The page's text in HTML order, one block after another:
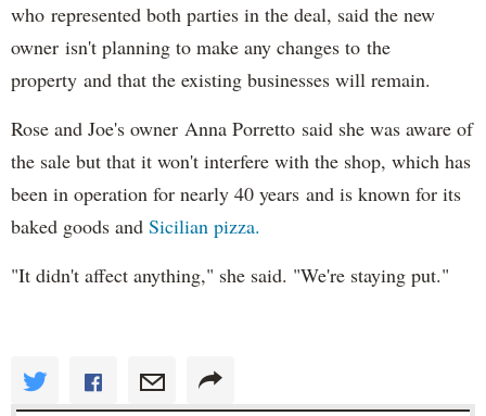
who represented both parties in the deal, said the new
owner isn't planning to make any changes to the
property and that the existing businesses will remain.
Rose and Joe's owner Anna Porretto said she was aware of
the sale but that it won't interfere with the shop, which has
been in operation for nearly 40 years and is known for its
baked goods and Sicilian pizza.
"It didn't affect anything," she said. "We're staying put."